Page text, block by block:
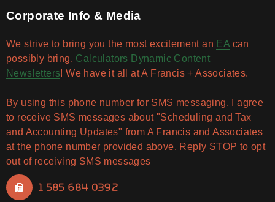
Corporate Info & Media
We strive to bring you the most excitement an EA can
possibly bring. Calculators Dynamic Content
Newsletters! We have it all at A Francis + Associates.
By using this phone number for SMS messaging, I agree
to receive SMS messages about "Scheduling and Tax
and Accounting Updates" from A Francis and Associates
at the phone number provided above. Reply STOP to opt
out of receiving SMS messages
1.585.684.0392